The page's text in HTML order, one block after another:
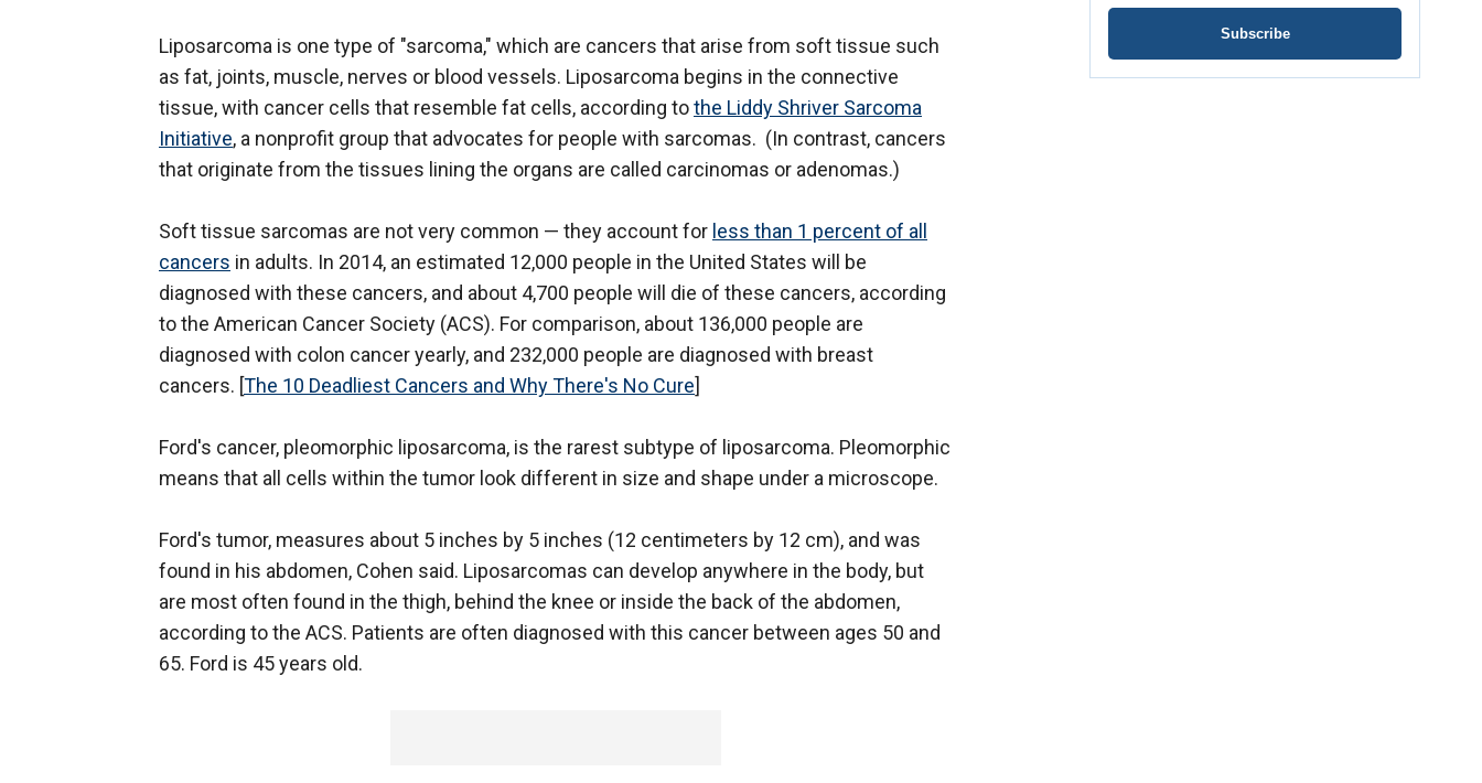
Liposarcoma is one type of "sarcoma," which are cancers that arise from soft tissue such
as fat, joints, muscle, nerves or blood vessels. Liposarcoma begins in the connective
tissue, with cancer cells that resemble fat cells, according tothe Liddy Shriver Sarcoma
Initiative, a nonprofit group that advocates for people with sarcomas. (In contrast, cancers
that originate from the tissues lining the organs are called carcinomas or adenomas.)
Soft tissue sarcomas are not very common — they account for less than 1 percent of all
cancers in adults. In 2014, an estimated 12,000 people in the United States will be
diagnosed with these cancers, and about 4,700 people will die of these cancers, according
to the American Cancer Society (ACS). For comparison, about 136,000 people are
diagnosed with colon cancer yearly, and 232,000 people are diagnosed with breast
cancers. [The 10 Deadliest Cancers and Why There's No Cure]
Ford's cancer, pleomorphic liposarcoma, is the rarest subtype of liposarcoma. Pleomorphic
means that all cells within the tumor look different in size and shape under a microscope.
Ford's tumor, measures about 5 inches by 5 inches (12 centimeters by 12 cm), and was
found in his abdomen, Cohen said. Liposarcomas can develop anywhere in the body, but
are most often found in the thigh, behind the knee or inside the back of the abdomen,
according to the ACS. Patients are often diagnosed with this cancer between ages 50 and
65. Ford is 45 years old.
Subscribe